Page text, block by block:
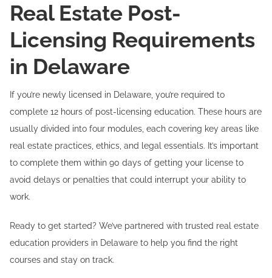
Real Estate Post-
Licensing Requirements
in Delaware
If you’re newly licensed in Delaware, you’re required to
complete 12 hours of post-licensing education. These hours are
usually divided into four modules, each covering key areas like
real estate practices, ethics, and legal essentials. It’s important
to complete them within 90 days of getting your license to
avoid delays or penalties that could interrupt your ability to
work.
Ready to get started? We’ve partnered with trusted real estate
education providers in Delaware to help you find the right
courses and stay on track.